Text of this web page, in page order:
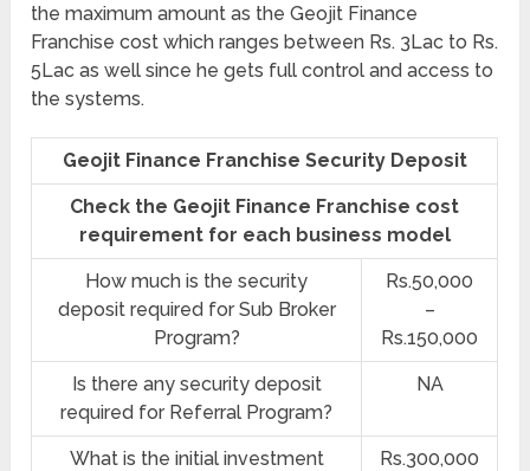
the maximum amount as the Geojit Finance
Franchise cost which ranges between Rs. 3Lac to Rs.
5Lac as well since he gets full control and access to
the systems.
Geojit Finance Franchise Security Deposit
Check the Geojit Finance Franchise cost
requirement for each business model
How much is the security
deposit required for Sub Broker
Program?
Rs.50,000
–
Rs.150,000
Is there any security deposit
required for Referral Program?
NA
What is the initial investment
Rs.300,000